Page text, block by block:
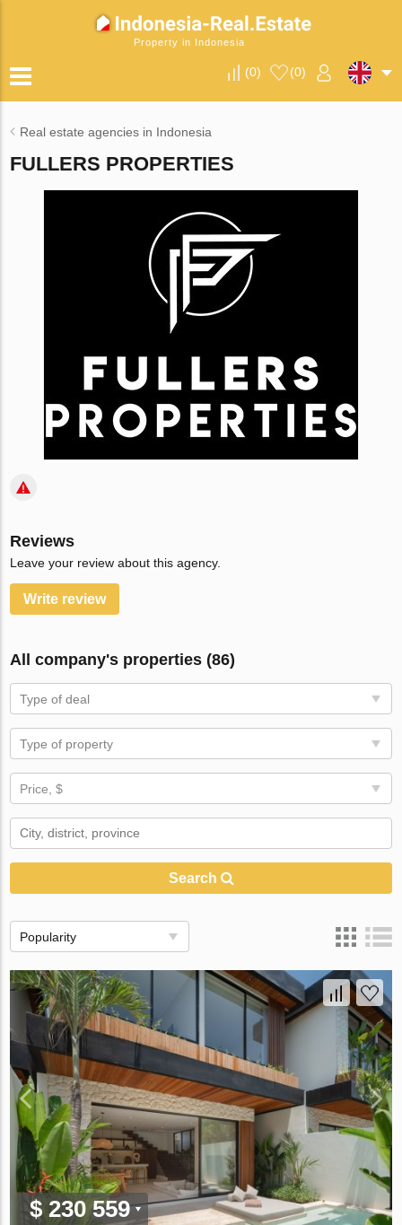
Property in Indonesia
(0) (0)
Real estate agencies in Indonesia
FULLERS PROPERTIES
Reviews
Leave your review about this agency.
Write review
All company's properties (86)
Type of deal
Type of property
Price, $
Search
Popularity
$ 230 559